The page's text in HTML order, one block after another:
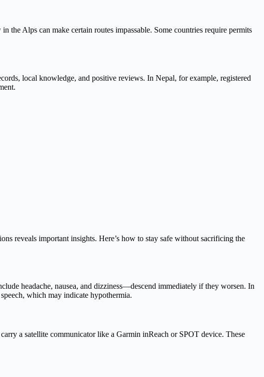
the Alps can make certain routes impassable. Some countries require permits
local knowledge, and positive reviews. In Nepal, for example, registered
reveals important insights. Here’s how to stay safe without sacrificing the
headache, nausea, and dizziness—descend immediately if they worsen. In
which may indicate hypothermia.
a satellite communicator like a Garmin inReach or SPOT device. These